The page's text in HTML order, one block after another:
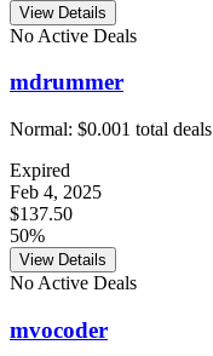
View Details
No Active Deals
mdrummer
Normal: $0.001 total deals
Expired
Feb 4, 2025
$137.50
50%
View Details
No Active Deals
mvocoder